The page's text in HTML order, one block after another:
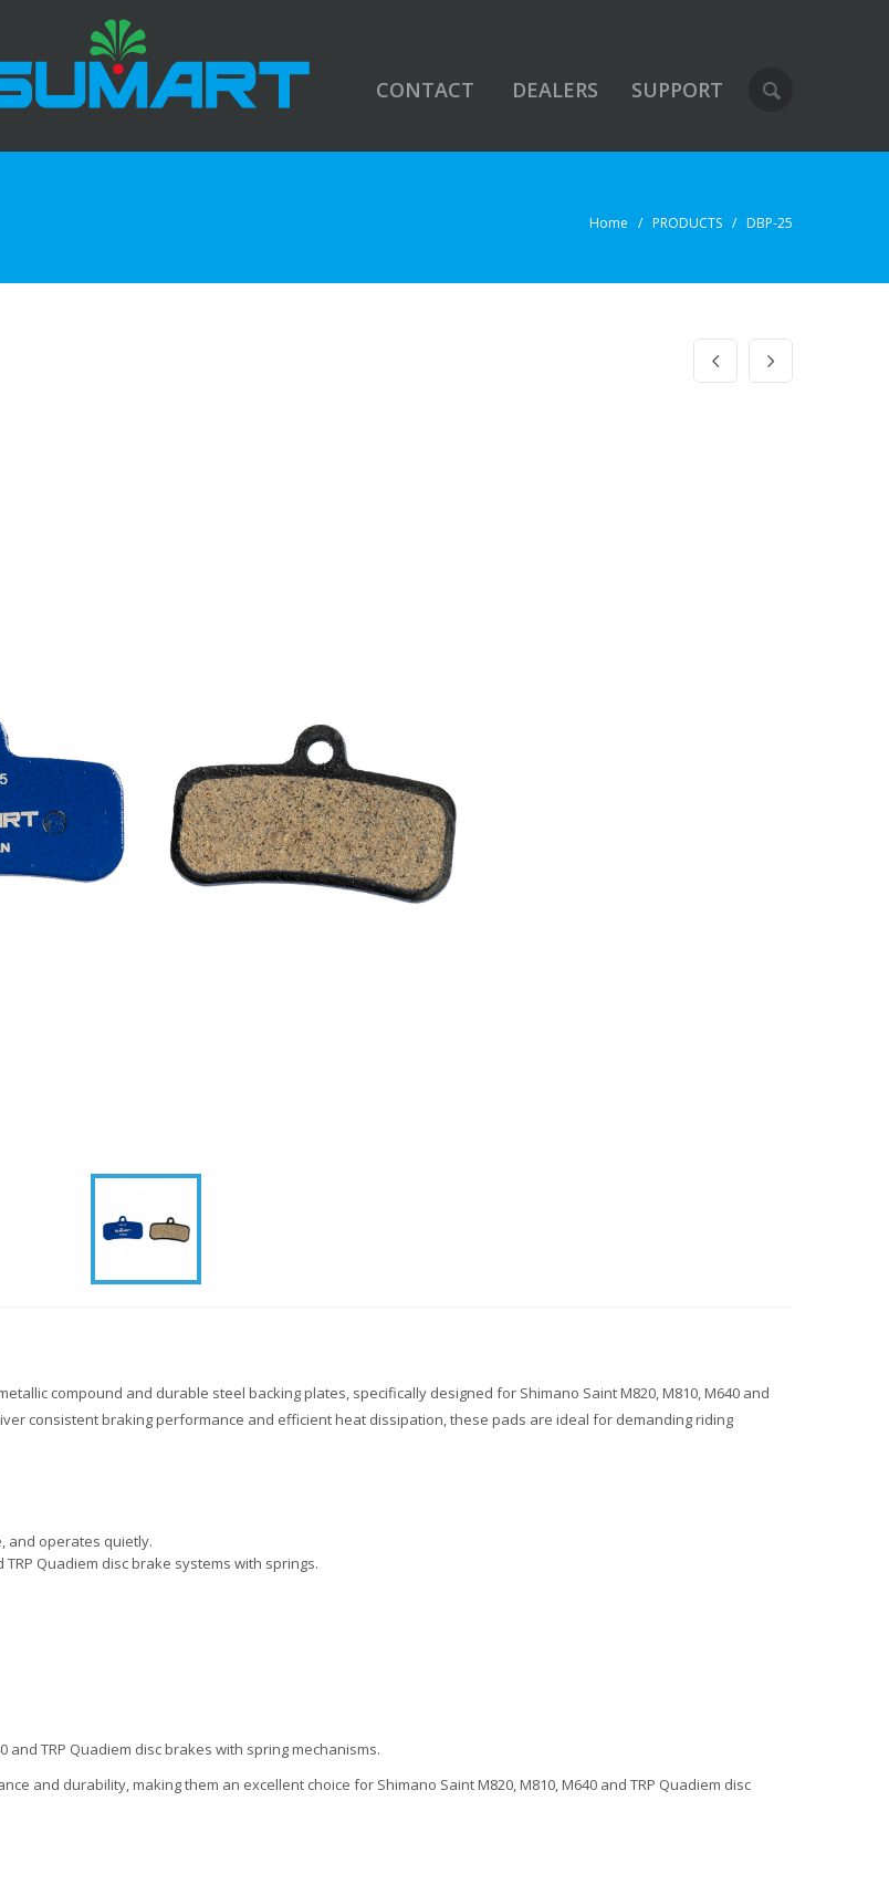
CONTACT DEALERS SUPPORT
Home / PRODUCTS / DBP-25
compound and durable steel backing plates, specifically designed for Shimano Saint M820, M810, M640 and
consistent braking performance and efficient heat dissipation, these pads are ideal for demanding riding
and operates quietly.
Quadiem disc brake systems with springs.
and TRP Quadiem disc brakes with spring mechanisms.
and durability, making them an excellent choice for Shimano Saint M820, M810, M640 and TRP Quadiem disc